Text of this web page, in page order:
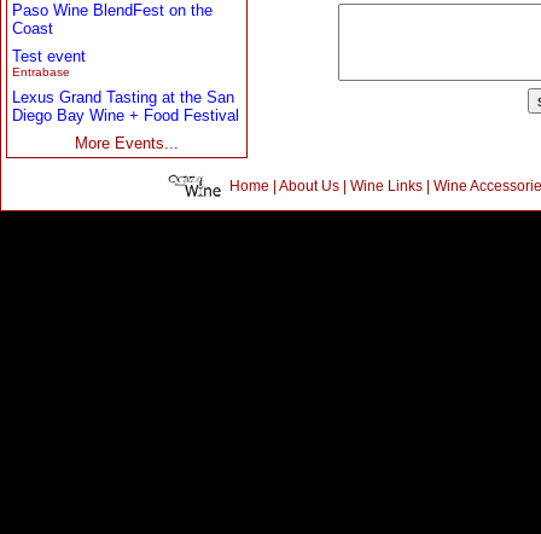
Paso Wine BlendFest on the
Coast
Test event
Entrabase
Lexus Grand Tasting at the San
Diego Bay Wine + Food Festival
More Events...
Home | About Us| Wine Links| Wine